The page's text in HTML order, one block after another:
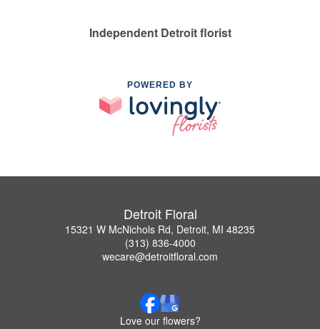
Independent Detroit florist
POWERED BY
Detroit Floral
15321 W McNichols Rd, Detroit, MI 48235
(313) 836-4000
wecare@detroitfloral.com
Love our flowers?